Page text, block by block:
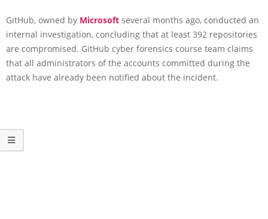
GitHub, owned by Microsoft several months ago, conducted an
internal investigation, concluding that at least 392 repositories
are compromised. GitHub cyber forensics course team claims
that all administrators of the accounts committed during the
attack have already been notified about the incident.